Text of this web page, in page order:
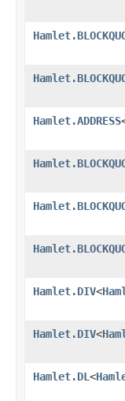
Hamlet.ADDRESS
Hamlet.DIV<
Hamlet.DIV<
Hamlet.DL <